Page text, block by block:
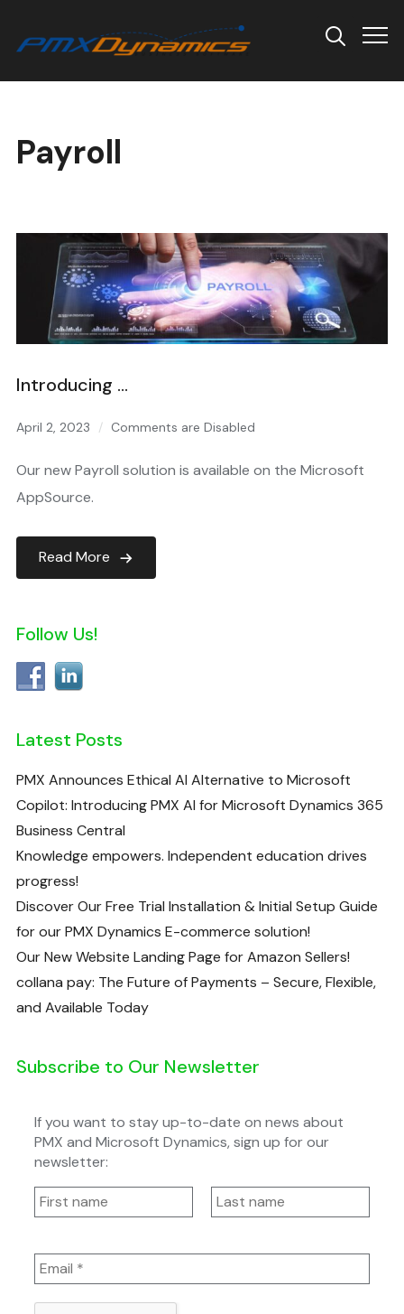
Info
Payroll
Introducing …
April 2, 2023 Comments are Disabled
Our new Payroll solution is available on the Microsoft
AppSource.
Read More
Follow Us!
Latest Posts
PMX Announces Ethical AI Alternative to Microsoft
Copilot: Introducing PMX AI for Microsoft Dynamics 365
Business Central
Knowledge empowers. Independent education drives
progress!
Discover Our Free Trial Installation & Initial Setup Guide
for our PMX Dynamics E-commerce solution!
Our New Website Landing Page for Amazon Sellers!
collana pay: The Future of Payments – Secure, Flexible,
and Available Today
Subscribe to Our Newsletter
If you want to stay up-to-date on news about
PMX and Microsoft Dynamics, sign up for our
newsletter: